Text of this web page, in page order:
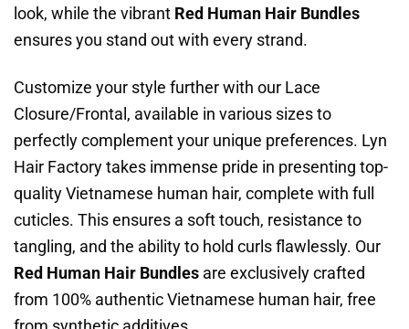
look, while the vibrant Red Human Hair Bundles
ensures you stand out with every strand.
Customize your style further with our Lace
Closure/Frontal, available in various sizes to
perfectly complement your unique preferences. Lyn
Hair Factory takes immense pride in presenting top-
quality Vietnamese human hair, complete with full
cuticles. This ensures a soft touch, resistance to
tangling, and the ability to hold curls flawlessly. Our
Red Human Hair Bundles are exclusively crafted
from 100% authentic Vietnamese human hair, free